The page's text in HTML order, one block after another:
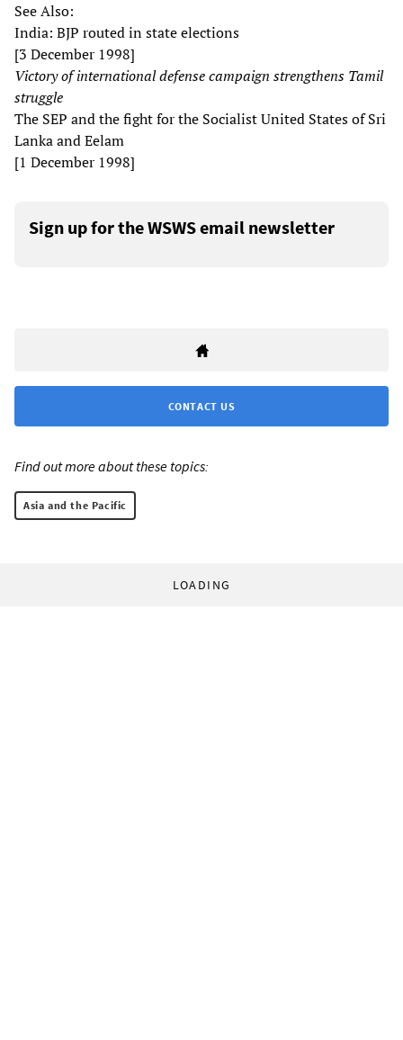
See Also:
India: BJP routed in state elections
[3 December 1998]
Victory of international defense campaign strengthens Tamil
struggle
The SEP and the fight for the Socialist United States of Sri
Lanka and Eelam
[1 December 1998]
Sign up for the WSWS email newsletter
CONTACT US
Find out more about these topics:
Asia and the Pacific
LOADING